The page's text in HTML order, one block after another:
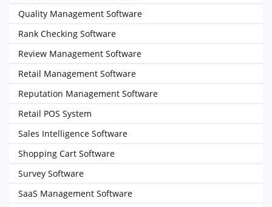
Quality Management Software
Rank Checking Software
Review Management Software
Retail Management Software
Reputation Management Software
Retail POS System
Sales Intelligence Software
Shopping Cart Software
Survey Software
SaaS Management Software